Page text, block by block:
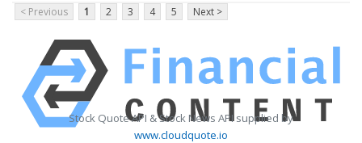
< Previous
1 2 3 4 5 Next >
Stock Quote API & Stock News API supplied by
www.cloudquote.io